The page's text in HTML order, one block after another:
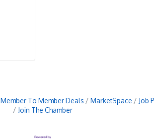
Member To Member Deals MarketSpace
Job
Join The Chamber